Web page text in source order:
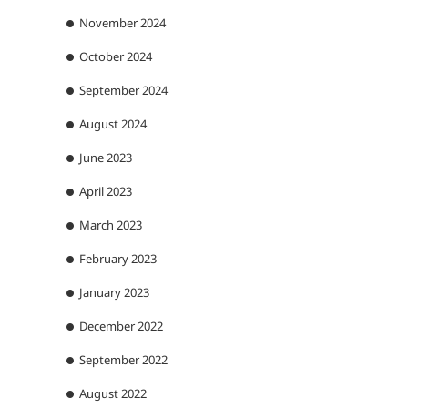
November 2024
October 2024
September 2024
August 2024
June 2023
April 2023
March 2023
February 2023
January 2023
December 2022
September 2022
August 2022